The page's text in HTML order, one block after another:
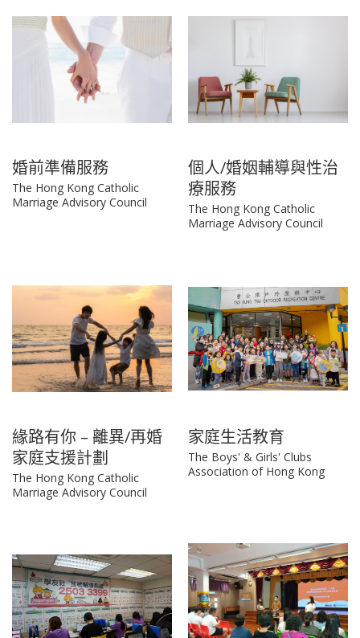
婚前準備服務
The Hong Kong Catholic
Marriage Advisory Council
個人/婚姻輔導與性治
療服務
The Hong Kong Catholic
Marriage Advisory Council
緣路有你 – 離異/再婚
家庭支援計劃
The Hong Kong Catholic
Marriage Advisory Council
家庭生活教育
The Boys' & Girls' Clubs
Association of Hong Kong